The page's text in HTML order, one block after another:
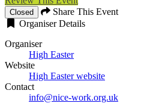
Closed
Share This Event
Organiser Details
Organiser
High Easter
Website
High Easter website
Contact
info@nice-work.org.uk